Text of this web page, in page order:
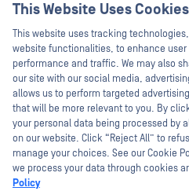
©2026 OPSWAT Inc. All rights reserved.
MetaAccess, the OPSWAT Logo, Trust no
Protecting the World's Critical Infrastructure,
InQuest Logo, DFI, RetroHunt, Deep File
This Website Uses Cookies
This website uses tracking
website functionalities, to enhance
performance and traffic. We may also
our site with our social media,
allows us to perform targeted
that will be more relevant to you. By
your personal data being processed by
on our website. Click “Reject All” to
manage your choices. See our Cookie
we process your data through cookies
Policy
Hey there!
I'm Ozzy, your
How can I
today?